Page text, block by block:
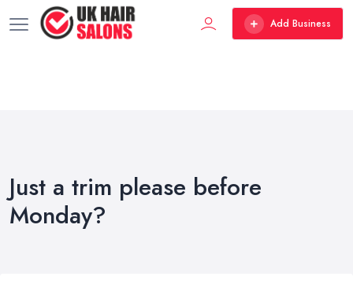
Add Business
Just a trim please before
Monday?